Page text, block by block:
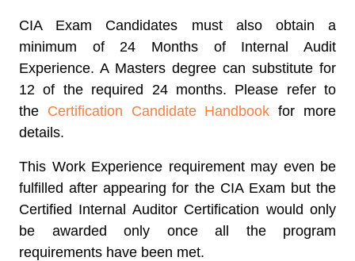
CIA Exam Candidates must also obtain a
minimum of 24 Months of Internal Audit
Experience. A Masters degree can substitute for
12 of the required 24 months. Please refer to
the Certification Candidate Handbook for more
details.
This Work Experience requirement may even be
fulfilled after appearing for the CIA Exam but the
Certified Internal Auditor Certification would only
be awarded only once all the program
requirements have been met.